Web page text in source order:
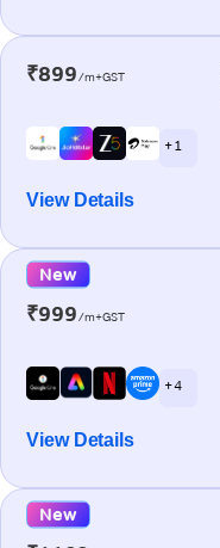
₹899/m+GST
+ 1
View Details
New
₹999/m+GST
+ 4
View Details
New